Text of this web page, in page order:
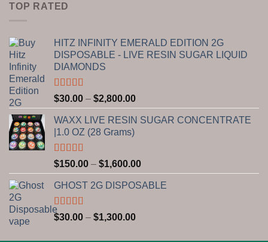
TOP RATED
HITZ INFINITY EMERALD EDITION 2G
DISPOSABLE - LIVE RESIN SUGAR LIQUID
DIAMONDS
Rated5.00
out of 5
$30.00 – $2,800.00Price
range:
$30.00
WAXX LIVE RESIN SUGAR CONCENTRATE
|1.0 OZ (28 Grams)
Rated5.00
out of 5
$150.00 – $1,600.00Price
range:
$150.00
GHOST 2G DISPOSABLE
Rated5.00
out of 5
$30.00 – $1,300.00Price